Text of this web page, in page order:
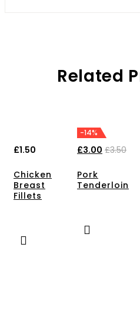
Related
£1.50
Chicken
Breast
Fillets
-14%
£3.50
£3.00
Pork
Tenderloin